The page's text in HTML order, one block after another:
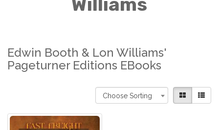
Williams
Edwin Booth & Lon Williams'
Pageturner Editions EBooks
Choose Sorting